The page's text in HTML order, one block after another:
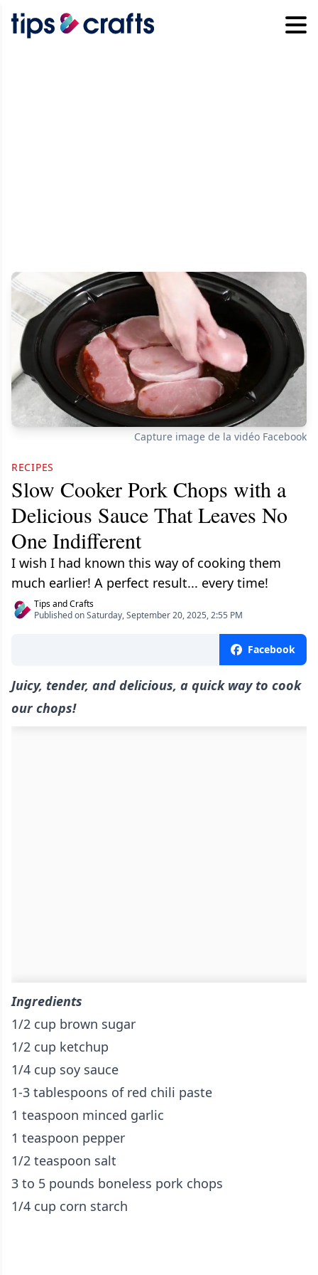
Capture image de la vidéo Facebook
RECIPES
Slow Cooker Pork Chops with a
Delicious Sauce That Leaves No
One Indifferent
I wish I had known this way of cooking them
much earlier! A perfect result... every time!
Tips and Crafts
Published on Saturday, September 20, 2025, 2:55 PM
Facebook
Juicy, tender, and delicious, a quick way to cook
our chops!
Ingredients
1/2 cup brown sugar
1/2 cup ketchup
1/4 cup soy sauce
1-3 tablespoons of red chili paste
1 teaspoon minced garlic
1 teaspoon pepper
1/2 teaspoon salt
3 to 5 pounds boneless pork chops
1/4 cup corn starch